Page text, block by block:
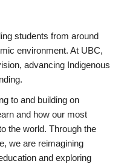
students from around
environment. At UBC,
advancing Indigenous
to and building on
and how our most
the world. Through the
we are reimagining
and exploring